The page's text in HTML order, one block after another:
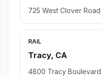
725 West Clover Road
RAIL
Tracy, CA
4800 Tracy Boulevard